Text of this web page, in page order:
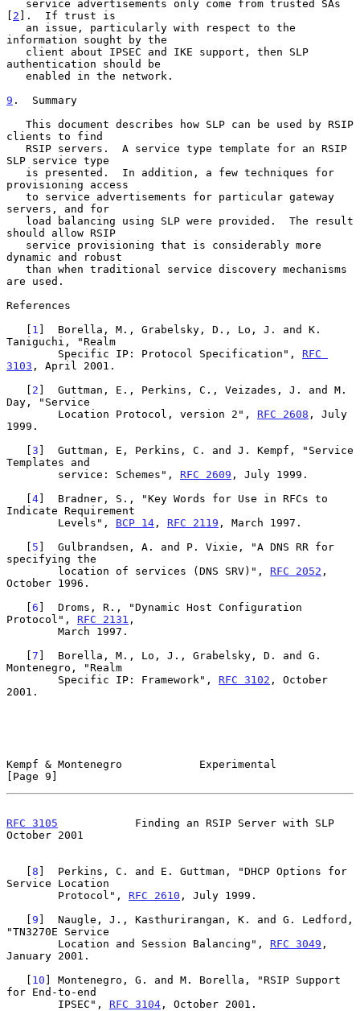
[ 2 ].  If trust is
information sought by the
authentication should be
9 .  Summary
clients to find
SLP service type
provisioning access
servers, and for
should allow RSIP
dynamic and robust
are used.
References
   [
1 ]  Borella, M., Grabelsky, D., Lo, J. and K.
Taniguchi, "Realm
        Specific IP: Protocol Specification",
RFC
3103 , April 2001.
   [
2 ]  Guttman, E., Perkins, C., Veizades, J. and M.
Day, "Service
        Location Protocol, version 2",
RFC 2608 , July
1999.
   [
3 ]  Guttman, E, Perkins, C. and J. Kempf, "Service
Templates and
        service: Schemes",
RFC 2609 , July 1999.
   [
4]  Bradner, S., "Key Words for Use in RFCs to
Indicate Requirement
        Levels",
BCP 14 , RFC 2119 , March 1997.
   [
5 ]  Gulbrandsen, A. and P. Vixie, "A DNS RR for
specifying the
        location of services (DNS SRV)",
RFC 2052 ,
October 1996.
   [
6 ]  Droms, R., "Dynamic Host Configuration
Protocol", RFC 2131 ,
   [
7 ]  Borella, M., Lo, J., Grabelsky, D. and G.
Montenegro, "Realm
        Specific IP: Framework",
RFC 3102 , October
2001.
Kempf & Montenegro            Experimental
[Page 9]
RFC 3105
            Finding an RSIP Server with SLP
October 2001
   [
8 ]  Perkins, C. and E. Guttman, "DHCP Options for
Service Location
        Protocol",
RFC 2610 , July 1999.
   [
9 ]  Naugle, J., Kasthurirangan, K. and G. Ledford,
"TN3270E Service
        Location and Session Balancing",
RFC 3049 ,
January 2001.
   [
10 ] Montenegro, G. and M. Borella, "RSIP Support
for End-to-end
        IPSEC",
RFC 3104 , October 2001.